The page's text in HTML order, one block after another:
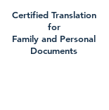
Certified Translation
for
Family and Personal
Documents